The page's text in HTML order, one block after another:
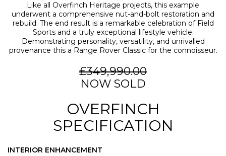
Like all Overfinch Heritage projects, this example
underwent a comprehensive nut-and-bolt restoration and
rebuild. The end result is a remarkable celebration of Field
Sports and a truly exceptional lifestyle vehicle.
Demonstrating personality, versatility, and unrivalled
provenance this a Range Rover Classic for the connoisseur.
£349,990.00
NOW SOLD
OVERFINCH
SPECIFICATION
INTERIOR ENHANCEMENT